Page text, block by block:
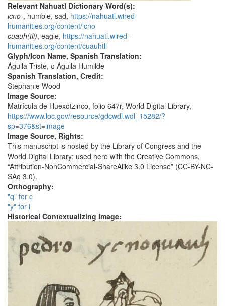
Relevant Nahuatl Dictionary Word(s):
icno-, humble, sad, https://nahuatl.wired-
humanities.org/content/icno
cuauh(tli), eagle, https://nahuatl.wired-
humanities.org/content/cuauhtli
Glyph/Icon Name, Spanish Translation:
Águila Triste, o Águila Humilde
Spanish Translation, Credit:
Stephanie Wood
Image Source:
Matrícula de Huexotzinco, folio 647r, World Digital Library,
https://www.loc.gov/resource/gdcwdl.wdl_15282/?
sp=376&st=image
Image Source, Rights:
This manuscript is hosted by the Library of Congress and the
World Digital Library; used here with the Creative Commons,
“Attribution-NonCommercial-ShareAlike 3.0 License” (CC-BY-NC-
SAq 3.0).
Orthography:
"q" for c
"y" for i
Historical Contextualizing Image: